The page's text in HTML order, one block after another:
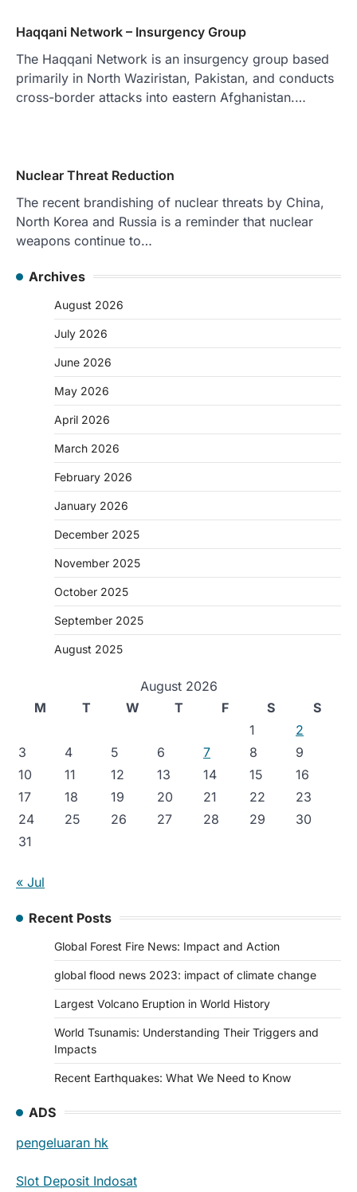
Haqqani Network – Insurgency Group
The Haqqani Network is an insurgency group based
primarily in North Waziristan, Pakistan, and conducts
cross-border attacks into eastern Afghanistan.…
Nuclear Threat Reduction
The recent brandishing of nuclear threats by China,
North Korea and Russia is a reminder that nuclear
weapons continue to…
Archives
August 2026
July 2026
June 2026
May 2026
April 2026
March 2026
February 2026
January 2026
December 2025
November 2025
October 2025
September 2025
August 2025
August 2026
M
T W T F S
S
1
2
3
4 5 6 7 8
9
10
11 12 13 14 15
16
17
18 19 20 21 22
23
24
25 26 27 28 29
30
31
« Jul
Recent Posts
Global Forest Fire News: Impact and Action
global flood news 2023: impact of climate change
Largest Volcano Eruption in World History
World Tsunamis: Understanding Their Triggers and
Impacts
Recent Earthquakes: What We Need to Know
ADS
pengeluaran hk
Slot Deposit Indosat